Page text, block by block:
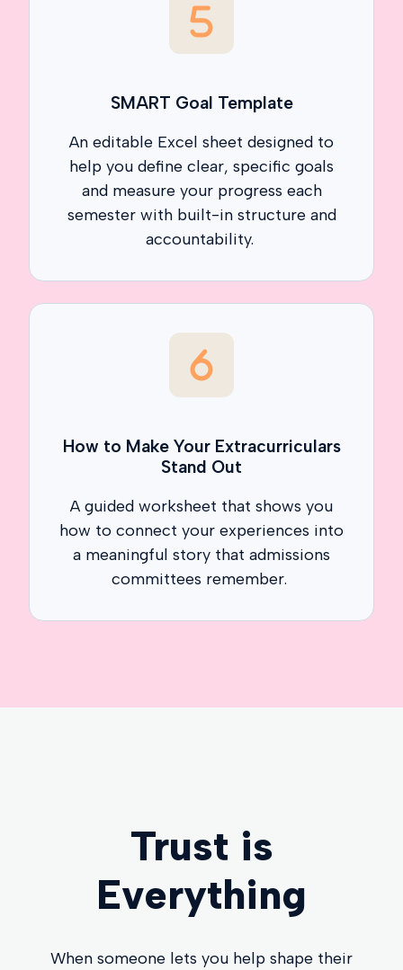
SMART Goal Template
An editable Excel sheet designed to
help you define clear, specific goals
and measure your progress each
semester with built-in structure and
accountability.
How to Make Your Extracurriculars
Stand Out
A guided worksheet that shows you
how to connect your experiences into
a meaningful story that admissions
committees remember.
Trust is
Everything
When someone lets you help shape their